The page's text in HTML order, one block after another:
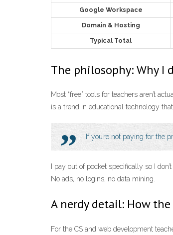
Google Workspace
Domain & Hosting
Typical Total
The philosophy: Why I
Most “free” tools for teachers aren’t
is a trend in educational technology
If you’re not paying for the
I pay out of pocket specifically so I
No ads, no logins, no data mining.
A nerdy detail: How
For the CS and web development